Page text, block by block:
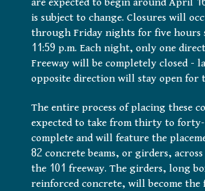
is subject to change. Closures will
through Friday nights for five hours
11:59 p.m. Each night, only one
Freeway will be completely closed –
opposite direction will stay open for
The entire process of placing these
expected to take from thirty to
complete and will feature the
82 concrete beams, or girders,
the 101 freeway. The girders, long
reinforced concrete, will become